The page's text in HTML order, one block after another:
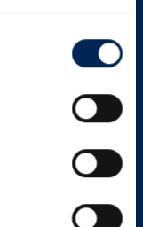
know what is
soon as
about
Just as we